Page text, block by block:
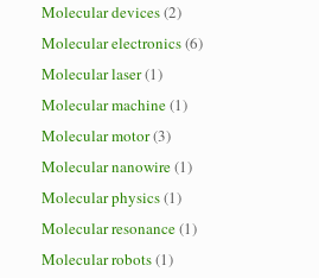
Molecular devices(2)
Molecular electronics(6)
Molecular laser(1)
Molecular machine(1)
Molecular motor(3)
Molecular nanowire(1)
Molecular physics(1)
Molecular resonance(1)
Molecular robots(1)